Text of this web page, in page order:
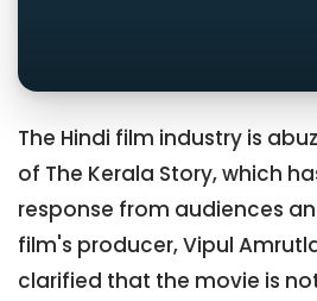
The Hindi film industry is
of The Kerala Story, which
response from audiences
film's producer, Vipul
clarified that the movie is